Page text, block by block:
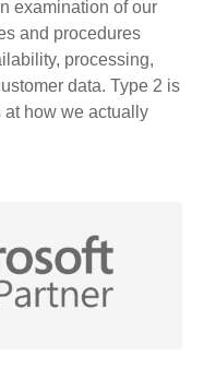
examination of our
and procedures
processing,
data. Type 2 is
how we actually